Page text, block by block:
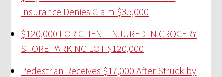
Insurance Denies Claim $35,000
$120,000 FOR CLIENT INJURED IN GROCERY
STORE PARKING LOT $120,000
Pedestrian Receives $17,000 After Struck by